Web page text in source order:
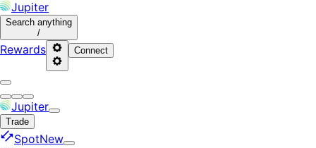
Jupiter
Search anything
/
Rewards Connect
Jupiter
Trade
SpotNew